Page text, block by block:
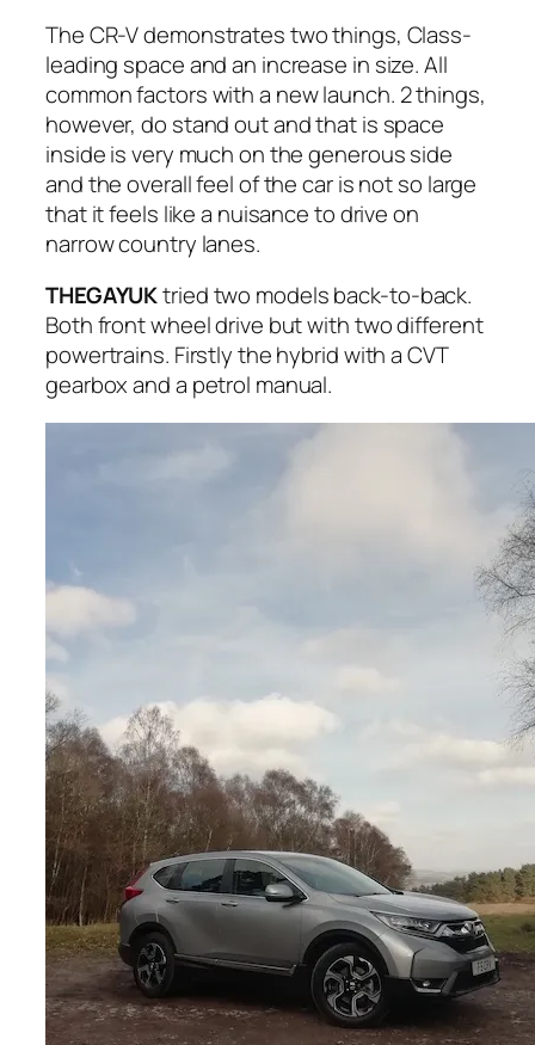
The CR-V demonstrates two things, Class-
leading space and an increase in size. All
common factors with a new launch. 2 things,
however, do stand out and that is space
inside is very much on the generous side
and the overall feel of the car is not so large
that it feels like a nuisance to drive on
narrow country lanes.
THEGAYUKtried two models back-to-back.
Both front wheel drive but with two different
powertrains. Firstly the hybrid with a CVT
gearbox and a petrol manual.